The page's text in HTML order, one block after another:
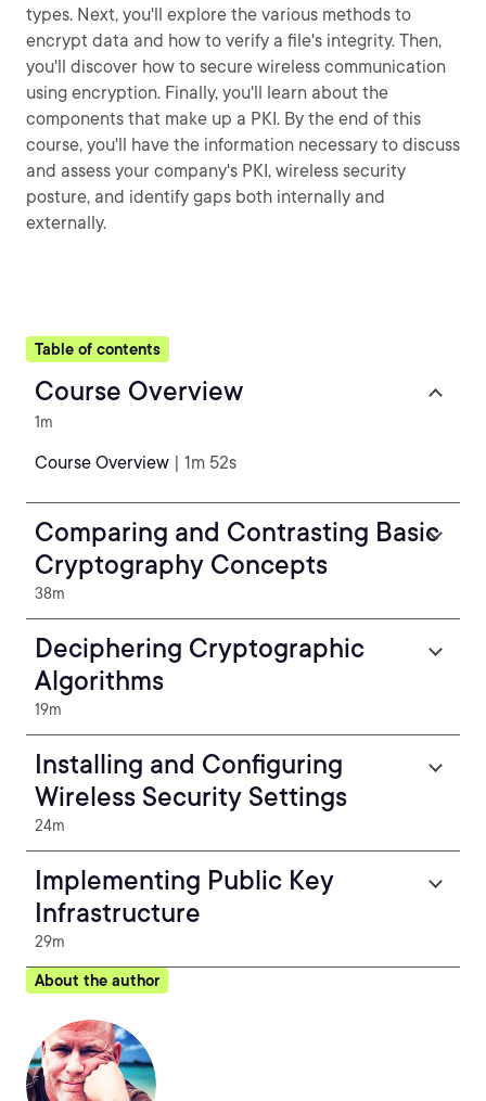
types. Next, you'll explore the various methods to
encrypt data and how to verify a file's integrity. Then,
you'll discover how to secure wireless communication
using encryption. Finally, you'll learn about the
components that make up a PKI. By the end of this
course, you'll have the information necessary to discuss
and assess your company's PKI, wireless security
posture, and identify gaps both internally and
externally.
Table of contents
Course Overview
1m
Course Overview | 1m 52s
Comparing and Contrasting Basic
Cryptography Concepts
38m
Deciphering Cryptographic
Algorithms
19m
Installing and Configuring
Wireless Security Settings
24m
Implementing Public Key
Infrastructure
29m
About the author